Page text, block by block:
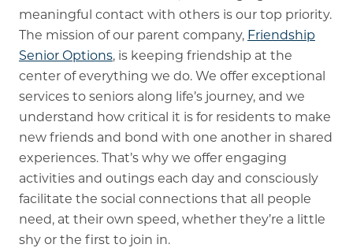
meaningful contact with others is our top priority.
The mission of our parent company, Friendship
Senior Options, is keeping friendship at the
center of everything we do. We offer exceptional
services to seniors along life’s journey, and we
understand how critical it is for residents to make
new friends and bond with one another in shared
experiences. That’s why we offer engaging
activities and outings each day and consciously
facilitate the social connections that all people
need, at their own speed, whether they’re a little
shy or the first to join in.